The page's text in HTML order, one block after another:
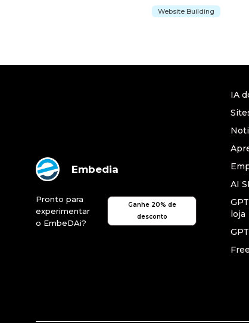
Website Building
Embedia
Pronto para
experimentar
o EmbeDAi?
Ganhe 20% de
desconto
IA
AI
loja